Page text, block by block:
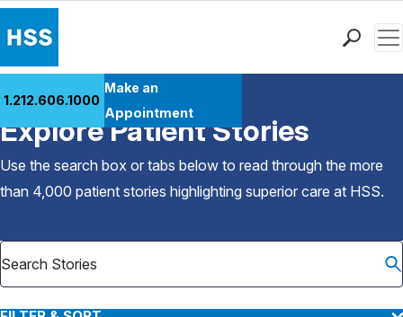
Patient Care
Health Library
Research & Education
Careers
Why Choose HSS
1.212.606.1000
Make an
Appointment
Back to Patient Stories Overview
Explore Patient Stories
Use the search box or tabs below to read through the more
than 4,000 patient stories highlighting superior care at HSS.